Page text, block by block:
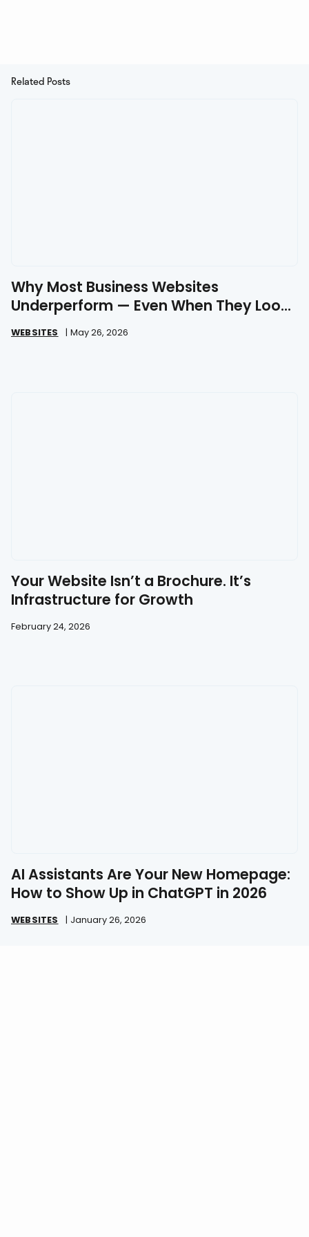
Related Posts
Why Most Business Websites
Underperform — Even When They Look
Great
WEBSITES | May 26, 2026
Your Website Isn’t a Brochure. It’s
Infrastructure for Growth
February 24, 2026
AI Assistants Are Your New Homepage:
How to Show Up in ChatGPT in 2026
WEBSITES | January 26, 2026